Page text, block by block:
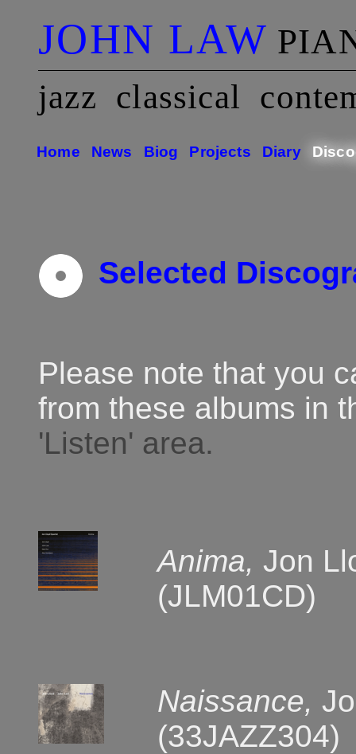
JOHN LAW
jazz classical
Home News Biog Projects Diary
Selected
Please note that you
from these albums in
'Listen' area.
Anima, Jon
(JLM01CD)
Naissance,
(33JAZZ304)